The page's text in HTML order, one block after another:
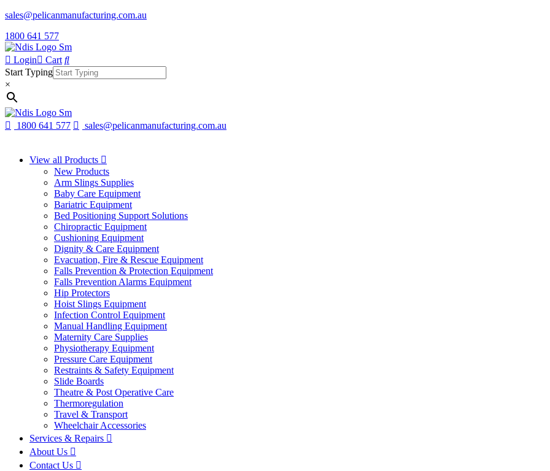
sales@pelicanmanufacturing.com.au
1800 641 577
Login
Cart
Start Typing
×
1800 641 577 sales@pelicanmanufacturing.com.au
View all Products
New Products
Arm Slings Supplies
Baby Care Equipment
Bariatric Equipment
Bed Positioning Support Solutions
Chiropractic Equipment
Cushioning Equipment
Dignity & Care Equipment
Evacuation, Fire & Rescue Equipment
Falls Prevention & Protection Equipment
Falls Prevention Alarms Equipment
Hip Protectors
Hoist Slings Equipment
Infection Control Equipment
Manual Handling Equipment
Maternity Care Supplies
Physiotherapy Equipment
Pressure Care Equipment
Restraints & Safety Equipment
Slide Boards
Theatre & Post Operative Care
Thermoregulation
Travel & Transport
Wheelchair Accessories
Services & Repairs
About Us
Contact Us